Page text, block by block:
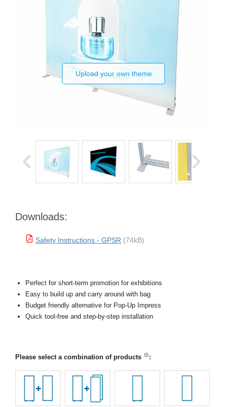
Upload your own theme
Downloads:
Safety Instructions - GPSR (74kB)
Perfect for short-term promotion for exhibitions
Easy to build up and carry around with bag
Budget friendly alternative for Pop-Up Impress
Quick tool-free and step-by-step installation
Please select a combination of products :